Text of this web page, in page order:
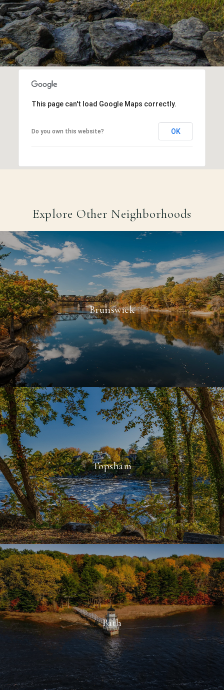
This page can't load Google Maps correctly.
Do you own this website? OK
Explore Other Neighborhoods
Brunswick
Topsham
Bath